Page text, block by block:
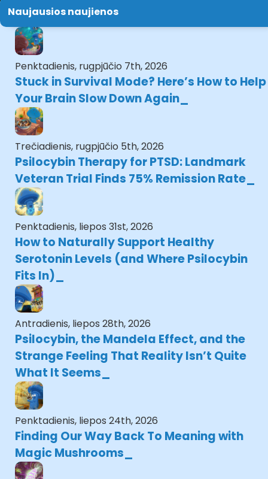
Naujausios naujienos
Penktadienis, rugpjūčio 7th, 2026
Stuck in Survival Mode? Here’s How to Help
Your Brain Slow Down Again
Trečiadienis, rugpjūčio 5th, 2026
Psilocybin Therapy for PTSD: Landmark
Veteran Trial Finds 75% Remission Rate
Penktadienis, liepos 31st, 2026
How to Naturally Support Healthy
Serotonin Levels (and Where Psilocybin
Fits In)
Antradienis, liepos 28th, 2026
Psilocybin, the Mandela Effect, and the
Strange Feeling That Reality Isn’t Quite
What It Seems
Penktadienis, liepos 24th, 2026
Finding Our Way Back To Meaning with
Magic Mushrooms